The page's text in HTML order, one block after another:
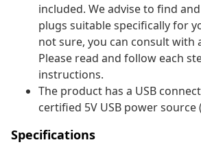
included. We advise to find
plugs suitable specifically for
not sure, you can consult with
Please read and follow each
instructions.
The product has a USB
certified 5V USB power source
Specifications